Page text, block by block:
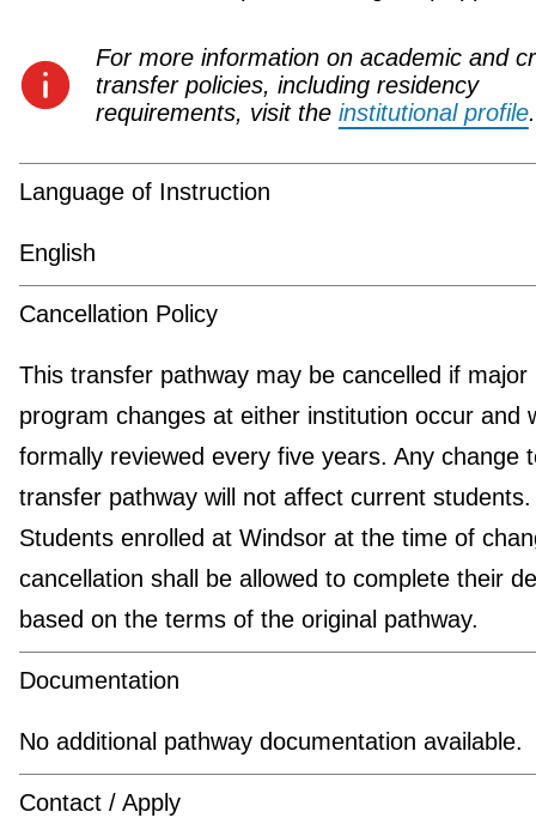
For more information on academic and
transfer policies, including residency
requirements, visit the institutional profile.
Language of Instruction
English
Cancellation Policy
This transfer pathway may be cancelled if major
program changes at either institution occur and
formally reviewed every five years. Any change
transfer pathway will not affect current students.
Students enrolled at Windsor at the time of
cancellation shall be allowed to complete their
based on the terms of the original pathway.
Documentation
No additional pathway documentation available.
Contact / Apply